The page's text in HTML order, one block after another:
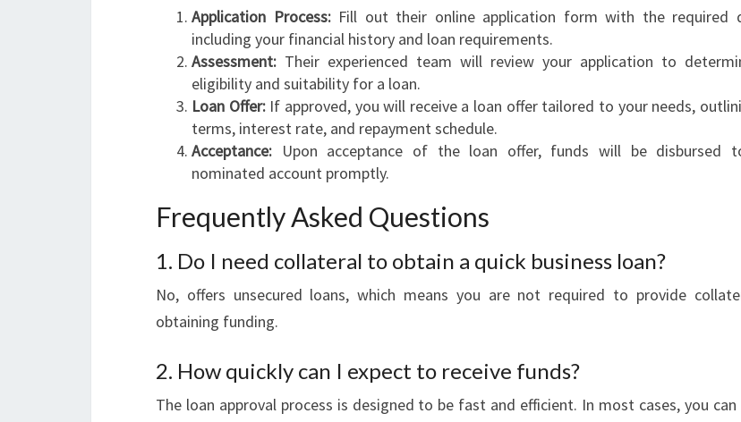
Application Process:Fill out their online application form with the required
including your financial history and loan requirements.
Assessment: Their experienced team will review your application to
eligibility and suitability for a loan.
Loan Offer:If approved, you will receive a loan offer tailored to your needs,
terms, interest rate, and repayment schedule.
Acceptance: Upon acceptance of the loan offer, funds will be disbursed
nominated account promptly.
Frequently Asked Questions
1. Do I need collateral to obtain a quick business loan?
No, offers unsecured loans, which means you are not required to provide
obtaining funding.
2. How quickly can I expect to receive funds?
The loan approval process is designed to be fast and efficient. In most cases, you can